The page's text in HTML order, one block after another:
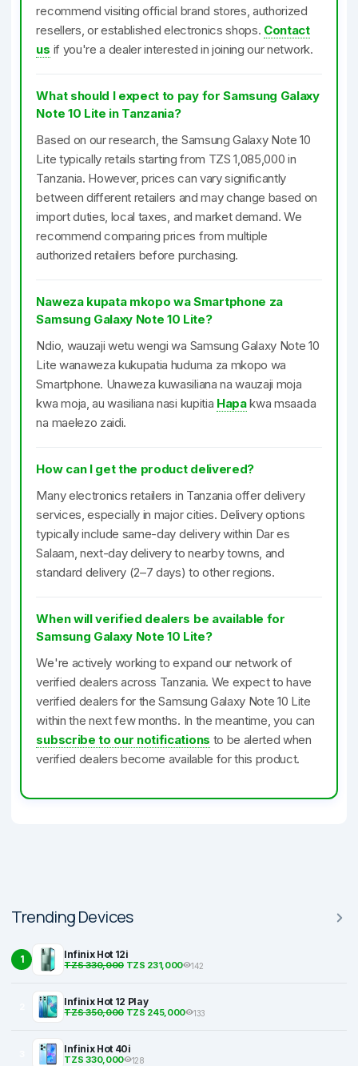
recommend visiting official brand stores, authorized
resellers, or established electronics shops. Contact
us if you're a dealer interested in joining our network.
What should I expect to pay for Samsung Galaxy
Note 10 Lite in Tanzania?
Based on our research, the Samsung Galaxy Note 10
Lite typically retails starting from TZS 1,085,000 in
Tanzania. However, prices can vary significantly
between different retailers and may change based on
import duties, local taxes, and market demand. We
recommend comparing prices from multiple
authorized retailers before purchasing.
Naweza kupata mkopo wa Smartphone za
Samsung Galaxy Note 10 Lite?
Ndio, wauzaji wetu wengi wa Samsung Galaxy Note 10
Lite wanaweza kukupatia huduma za mkopo wa
Smartphone. Unaweza kuwasiliana na wauzaji moja
kwa moja, au wasiliana nasi kupitia Hapakwa msaada
na maelezo zaidi.
How can I get the product delivered?
Many electronics retailers in Tanzania offer delivery
services, especially in major cities. Delivery options
typically include same-day delivery within Dar es
Salaam, next-day delivery to nearby towns, and
standard delivery (2–7 days) to other regions.
When will verified dealers be available for
Samsung Galaxy Note 10 Lite?
We're actively working to expand our network of
verified dealers across Tanzania. We expect to have
verified dealers for the Samsung Galaxy Note 10 Lite
within the next few months. In the meantime, you can
subscribe to our notifications to be alerted when
verified dealers become available for this product.
Trending Devices
1 Infinix Hot 12i
TZS 330,000TZS 231,000 142
Infinix Hot 12 Play
TZS 350,000TZS 245,000 133
Infinix Hot 40i
TZS 330,000 128